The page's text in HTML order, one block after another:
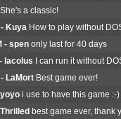
She's a classic!
Kuya How to play without
- spen only last for 40 days
lacolus I can run it without
LaMort Best game ever!
i use to have this game :-
best game ever, thank